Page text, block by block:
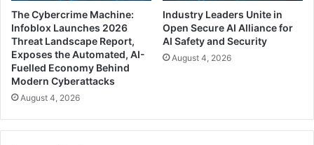
The Cybercrime Machine:
Infoblox Launches 2026
Threat Landscape Report,
Exposes the Automated, AI-
Fuelled Economy Behind
Modern Cyberattacks
August 4, 2026
Industry Leaders Unite in
Open Secure AI Alliance for
AI Safety and Security
August 4, 2026